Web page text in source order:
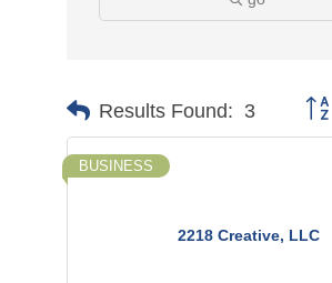
Results Found: 3
2218 Creative, LLC
BUSINESS